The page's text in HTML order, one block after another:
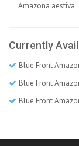
Amazona aestiva
Currently
Blue Front
Blue Front
Blue Front